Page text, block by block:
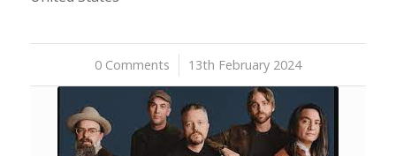
0 Comments
/ 13th February 2024